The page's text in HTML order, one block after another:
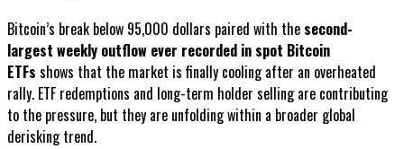
Bitcoin’s break below 95,000 dollars paired with the second-
largest weekly outflow ever recorded in spot Bitcoin
ETFs shows that the market is finally cooling after an overheated
rally. ETF redemptions and long-term holder selling are contributing
to the pressure, but they are unfolding within a broader global
derisking trend.